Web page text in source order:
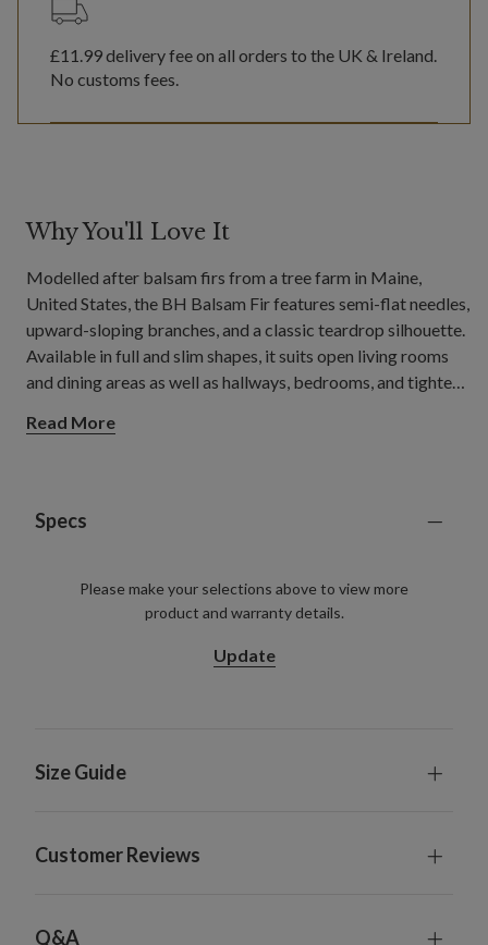
£11.99delivery fee on all orders to the UK & Ireland.
No customs fees.
Why You'll Love It
Modelled after balsam firs from a tree farm in Maine,
United States, the BH Balsam Fir features semi-flat needles,
upward-sloping branches, and a classic teardrop silhouette.
Available in full and slim shapes, it suits open living rooms
and dining areas as well as hallways, bedrooms, and tighter
Read More
Specs
Please make your selections above to view more
product and warranty details.
Update
Size Guide
Customer Reviews
Q&A